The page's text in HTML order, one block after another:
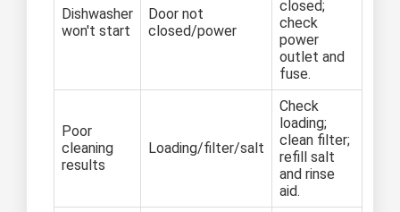
Dishwasher
won't start
Door not
closed/power
closed;
check
power
outlet and
fuse.
Poor
cleaning
results
Loading/filter/salt
Check
loading;
clean filter;
refill salt
and rinse
aid.